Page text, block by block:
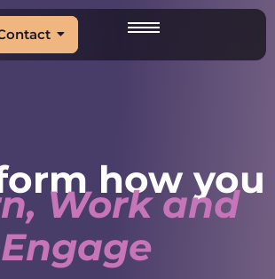
how you
Work and
Engage